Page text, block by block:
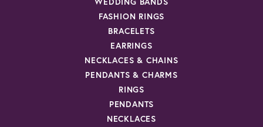
FASHION RINGS
BRACELETS
EARRINGS
NECKLACES & CHAINS
PENDANTS & CHARMS
RINGS
PENDANTS
NECKLACES